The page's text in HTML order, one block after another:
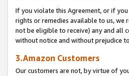
If you violate this Agreement, or if
rights or remedies available to us,
not be eligible to receive) any and all
without notice and without prejudice
3.Amazon Customers
Our customers are not, by virtue of